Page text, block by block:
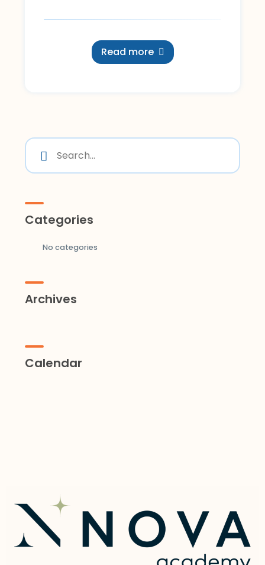
Read more
Categories
No categories
Archives
Calendar